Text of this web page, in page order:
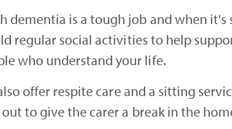
dementia is a tough job and when
regular social activities to help
who understand your life.
offer respite care and a sitting
to give the carer a break in the